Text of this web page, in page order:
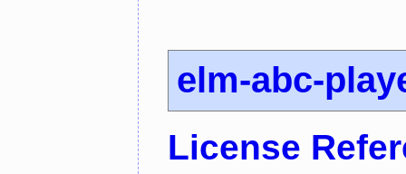
elm-abc-
License